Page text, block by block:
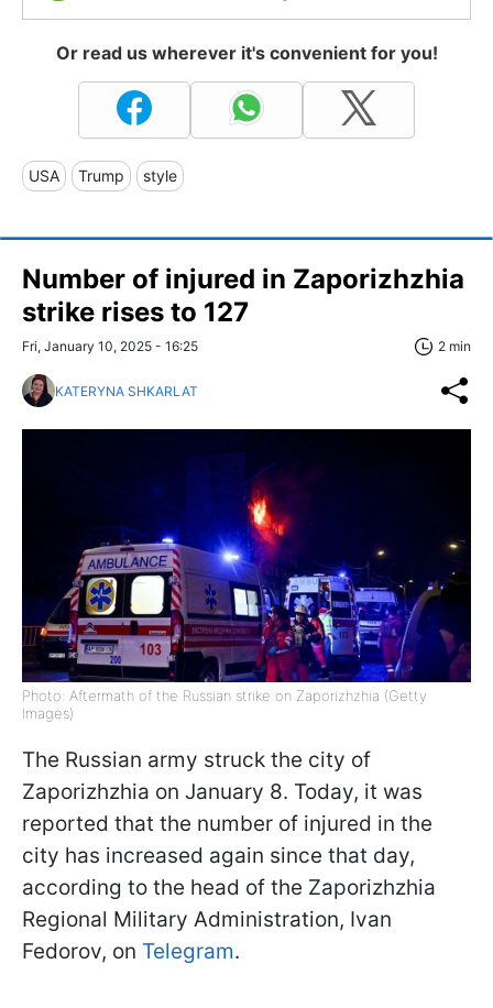
Or read us wherever it's convenient for you!
USA Trump style
Number of injured in Zaporizhzhia
strike rises to 127
Fri, January 10, 2025 - 16:25 2 min
KATERYNA SHKARLAT
Photo: Aftermath of the Russian strike on Zaporizhzhia (Getty
Images)
The Russian army struck the city of
Zaporizhzhia on January 8. Today, it was
reported that the number of injured in the
city has increased again since that day,
according to the head of the Zaporizhzhia
Regional Military Administration, Ivan
Fedorov, on Telegram.